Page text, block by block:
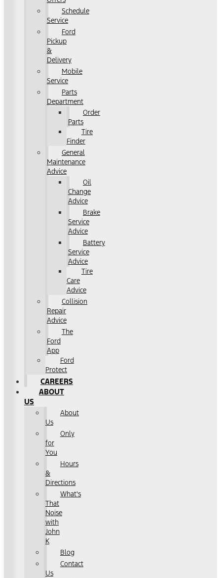
Schedule
Service
Ford
Pickup
&
Delivery
Mobile
Service
Parts
Department
Order
Parts
Tire
Finder
General
Maintenance
Advice
Oil
Change
Advice
Brake
Service
Advice
Battery
Service
Advice
Tire
Care
Advice
Collision
Repair
Advice
The
Ford
App
Ford
Protect
CAREERS
ABOUT
US
About
Us
Only
for
You
Hours
&
Directions
What's
That
Noise
with
John
K
Blog
Contact
Us